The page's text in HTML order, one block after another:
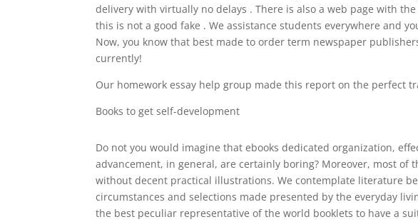
delivery with virtually no delays . There is also a web page with
this is not a good fake . We assistance students everywhere and
Now, you know that best made to order term newspaper
currently!
Our homework essay help group made this report on the perfect
Books to get self-development
Do not you would imagine that ebooks dedicated organization,
advancement, in general, are certainly boring? Moreover, most
without decent practical illustrations. We contemplate literature
circumstances and selections made presented by the everyday
the best peculiar representative of the world booklets to have a